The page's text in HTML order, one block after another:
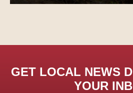
GET LOCAL NEWS
YOUR